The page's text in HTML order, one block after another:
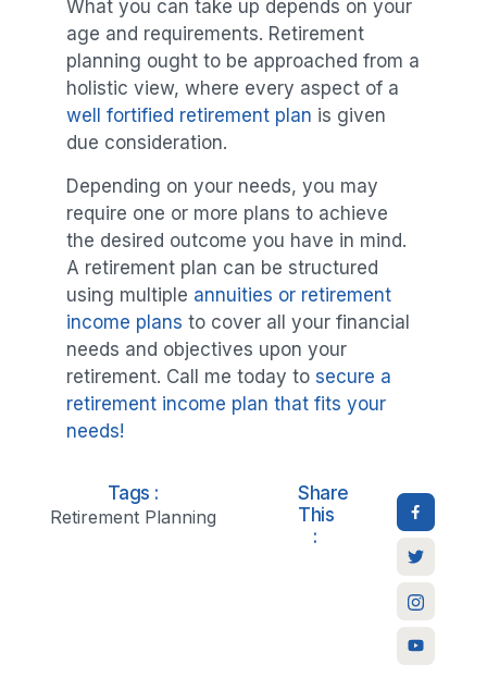
What you can take up depends on your
age and requirements. Retirement
planning ought to be approached from a
holistic view, where every aspect of a
well fortified retirement plan is given
due consideration.
Depending on your needs, you may
require one or more plans to achieve
the desired outcome you have in mind.
A retirement plan can be structured
using multiple annuities or retirement
income plans to cover all your financial
needs and objectives upon your
retirement. Call me today to secure a
retirement income plan that fits your
needs!
Tags :
Retirement Planning
Share
This
: